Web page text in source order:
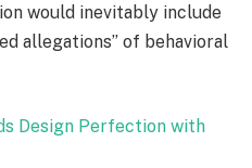
would inevitably include
allegations” of behavioral
Design Perfection with